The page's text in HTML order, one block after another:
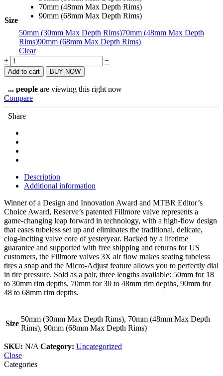
Size
70mm (48mm Max Depth Rims)
90mm (68mm Max Depth Rims)
50mm (30mm Max Depth Rims)70mm (48mm Max Depth
Rims)90mm (68mm Max Depth Rims)
Clear
Reserve
AM
Fillmore
Valves
Set
quantity
+ −
Add to cart BUY NOW
... people are viewing this right now
Compare
Share
Description
Additional information
Winner of a Design and Innovation Award and MTBR Editor’s
Choice Award, Reserve’s patented Fillmore valve represents a
game-changing leap forward in technology, with a high-flow design
that eases tubeless set up and eliminates the traditional, delicate,
clog-inciting valve core of yesteryear. Backed by a lifetime
guarantee and supported with free shipping and returns for US
customers, the Fillmore valves 3X air flow makes seating tubeless
tires a snap and the Micro-Adjust feature allows you to perfectly dial
in tire pressure. Sold as a pair, three lengths available: 50mm for 18
to 30mm rim depths, 70mm for 30 to 48mm rim depths, 90mm for
48 to 68mm rim depths.
Size
50mm (30mm Max Depth Rims), 70mm (48mm Max Depth
Rims), 90mm (68mm Max Depth Rims)
SKU: N/A Category: Uncategorized
Close
Categories